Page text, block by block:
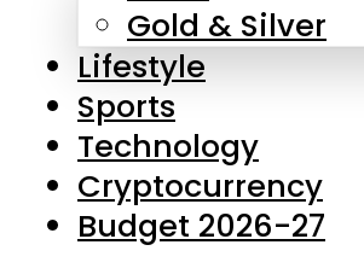
Gold & Silver
Lifestyle
Sports
Technology
Cryptocurrency
Budget 2026-27